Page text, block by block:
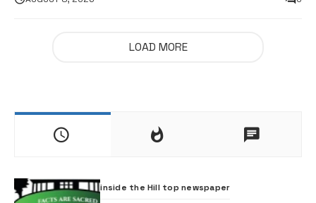
LOAD MORE
inside the Hill top newspaper